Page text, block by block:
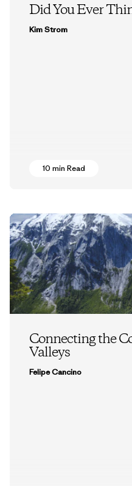
Did You Ever
Kim Strom
10 min Read
Connecting the
Valleys
Felipe Cancino